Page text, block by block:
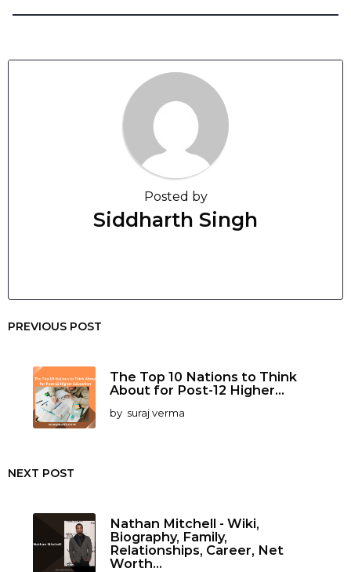
Posted by
Siddharth Singh
PREVIOUS POST
The Top 10 Nations to Think
About for Post-12 Higher...
by suraj verma
NEXT POST
Nathan Mitchell - Wiki,
Biography, Family,
Relationships, Career, Net
Worth...